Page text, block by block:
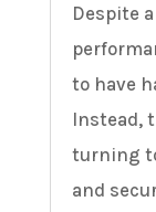
Despite
to have
Instead,
turning
and